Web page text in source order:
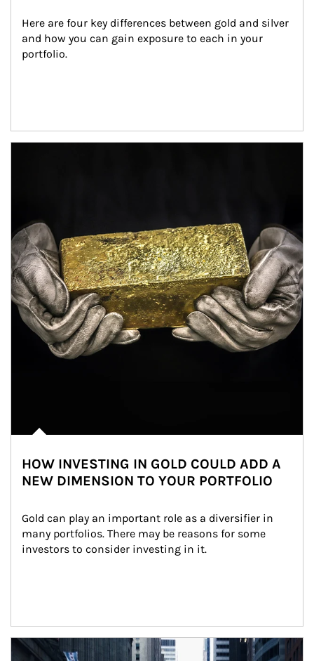
Here are four key differences between gold and silver
and how you can gain exposure to each in your
portfolio.
HOW INVESTING IN GOLD COULD ADD A
NEW DIMENSION TO YOUR PORTFOLIO
Gold can play an important role as a diversifier in
many portfolios. There may be reasons for some
investors to consider investing in it.
Article Image